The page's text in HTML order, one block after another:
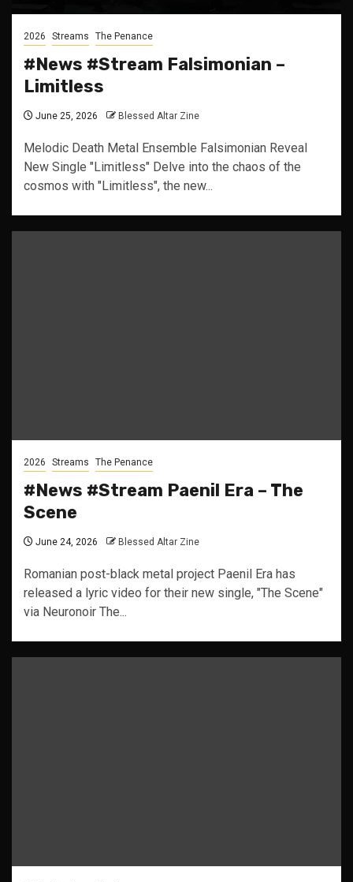
2026 Streams The Penance
#News #Stream Falsimonian –
Limitless
June 25, 2026 Blessed Altar Zine
Melodic Death Metal Ensemble Falsimonian Reveal
New Single "Limitless" Delve into the chaos of the
cosmos with "Limitless", the new...
2026 Streams The Penance
#News #Stream Paenil Era – The
Scene
June 24, 2026 Blessed Altar Zine
Romanian post-black metal project Paenil Era has
released a lyric video for their new single, "The Scene"
via Neuronoir The...